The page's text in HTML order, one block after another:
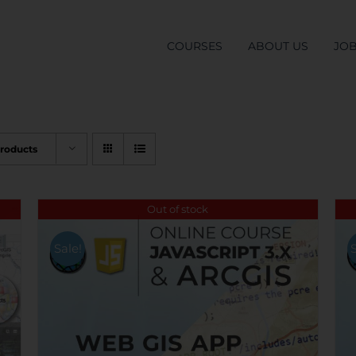
COURSES ABOUT US
Out of stock
Sale!